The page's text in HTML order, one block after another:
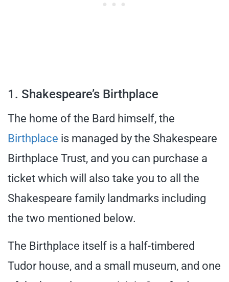
1. Shakespeare’s Birthplace
The home of the Bard himself, the
Birthplace is managed by the Shakespeare
Birthplace Trust, and you can purchase a
ticket which will also take you to all the
Shakespeare family landmarks including
the two mentioned below.
The Birthplace itself is a half-timbered
Tudor house, and a small museum, and one